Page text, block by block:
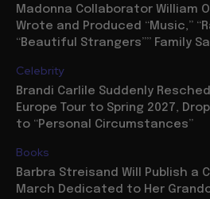
Madonna Collaborator William
Wrote and Produced “Music,”
“Beautiful Strangers”” Family
Celebrity
Brandi Carlile Suddenly
Europe Tour to Spring 2027,
to “Personal Circumstances”
Books
Barbra Streisand Will Publish a
March Dedicated to Her